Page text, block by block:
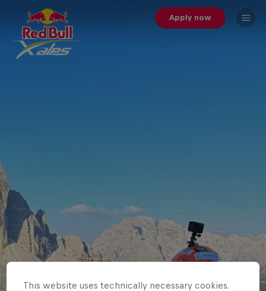
Apply now
This website uses technically necessary cookies.